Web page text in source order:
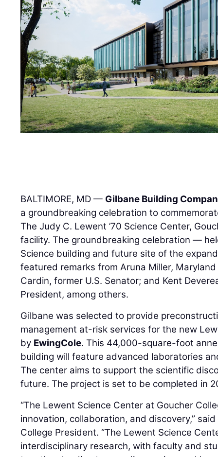
BALTIMORE, MD — Gilbane Building
a groundbreaking celebration to
The Judy C. Lewent ’70 Science Center,
facility. The groundbreaking celebration —
Science building and future site of the
featured remarks from Aruna Miller,
Cardin, former U.S. Senator; and Kent
President, among others.
Gilbane was selected to provide
management at-risk services for the new
by EwingCole. This 44,000-square-foot
building will feature advanced laboratories
The center aims to support the scientific
future. The project is set to be completed in
“The Lewent Science Center at Goucher
innovation, collaboration, and discovery,”
College President. “The Lewent Science
interdisciplinary research, with faculty and